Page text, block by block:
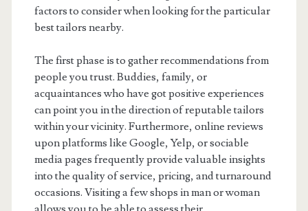
factors to consider when looking for the particular
best tailors nearby.
The first phase is to gather recommendations from
people you trust. Buddies, family, or
acquaintances who have got positive experiences
can point you in the direction of reputable tailors
within your vicinity. Furthermore, online reviews
upon platforms like Google, Yelp, or sociable
media pages frequently provide valuable insights
into the quality of service, pricing, and turnaround
occasions. Visiting a few shops in man or woman